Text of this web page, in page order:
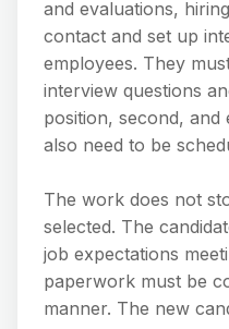
and evaluations,
contact and set up
employees. They
interview questions
position, second, and
also need to be
The work does not
selected. The
job expectations
paperwork must be
manner. The new